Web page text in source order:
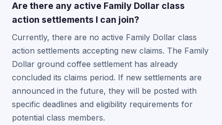
Are there any active Family Dollar class
action settlements I can join?
Currently, there are no active Family Dollar class
action settlements accepting new claims. The Family
Dollar ground coffee settlement has already
concluded its claims period. If new settlements are
announced in the future, they will be posted with
specific deadlines and eligibility requirements for
potential class members.